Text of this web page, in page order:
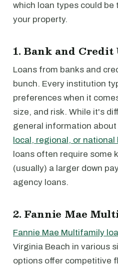
which loan types could
your property.
1. Bank and Credit
Loans from banks and
bunch. Every institution
preferences when it
size, and risk. While it's
general information about
local, regional, or national
loans often require some
(usually) a larger down
agency loans.
2. Fannie Mae
Fannie Mae Multifamily
Virginia Beach in various
options offer competitive